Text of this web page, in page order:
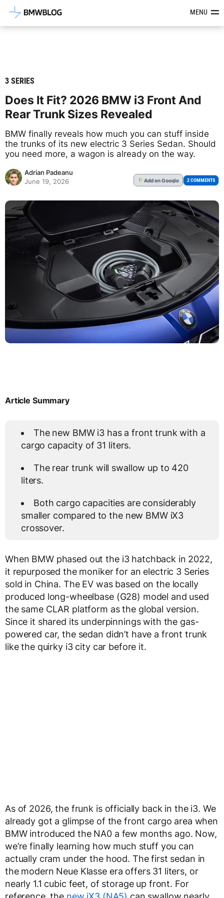
Latest BMW News, Reviews &MENU
3 SERIES
Does It Fit? 2026 BMW i3 Front And
Rear Trunk Sizes Revealed
BMW finally reveals how much you can stuff inside
the trunks of its new electric 3 Series Sedan. Should
you need more, a wagon is already on the way.
Adrian Padeanu
June 19, 2026
G Addon Google 2 COMMENTS
Article Summary
The new BMW i3 has a front trunk with a
cargo capacity of 31 liters.
The rear trunk will swallow up to 420
liters.
Both cargo capacities are considerably
smaller compared to the new BMW iX3
crossover.
When BMW phased out the i3 hatchback in 2022,
it repurposed the moniker for an electric 3 Series
sold in China. The EV was based on the locally
produced long-wheelbase (G28) model and used
the same CLAR platform as the global version.
Since it shared its underpinnings with the gas-
powered car, the sedan didn’t have a front trunk
like the quirky i3 city car before it.
As of 2026, the frunk is officially back in the i3. We
already got a glimpse of the front cargo area when
BMW introduced the NA0 a few months ago. Now,
we’re finally learning how much stuff you can
actually cram under the hood. The first sedan in
the modern Neue Klasse era offers 31 liters, or
nearly 1.1 cubic feet, of storage up front. For